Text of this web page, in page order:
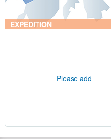
EXPEDITION
Please add